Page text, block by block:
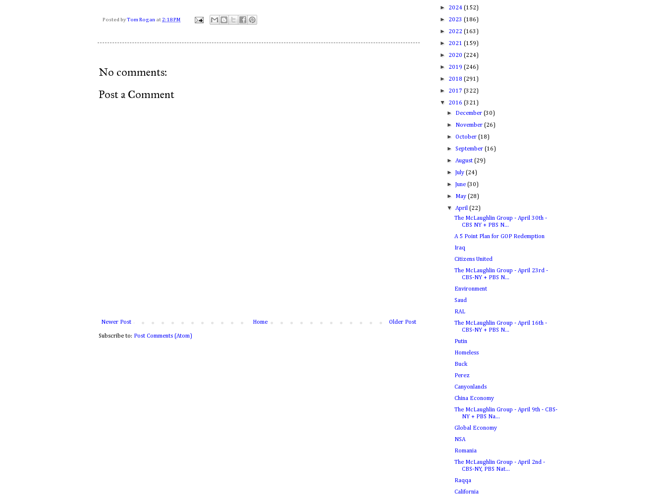
Posted by Tom Rogan at 2:18 PM
No comments:
Post a Comment
Newer Post Older Post
Home
Subscribe to: Post Comments (Atom)
► 2024 (152)
► 2023 (186)
► 2022 (163)
► 2021 (159)
► 2020 (224)
► 2019 (246)
► 2018 (291)
► 2017 (322)
▼ 2016 (321)
► December(30)
► November(26)
►October(18)
►September(16)
►August(29)
►July(24)
►June(30)
► May(28)
▼April(22)
The McLaughlin Group - April 30th -
CBS NY + PBS N...
A 5 Point Plan for GOP Redemption
Iraq
Citizens United
The McLaughlin Group - April 23rd -
CBS-NY + PBS N...
Environment
Saud
RAL
The McLaughlin Group - April 16th -
CBS-NY + PBS N...
Putin
Homeless
Buck
Perez
Canyonlands
China Economy
The McLaughlin Group - April 9th - CBS-
NY + PBS Na...
Global Economy
NSA
Romania
The McLaughlin Group - April 2nd -
CBS-NY, PBS Nat...
Raqqa
California